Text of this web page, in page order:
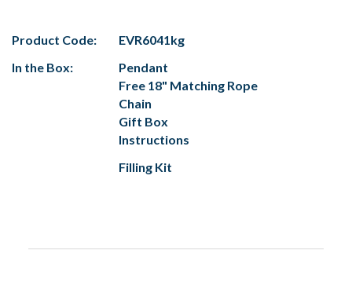
Product Code:
EVR6041kg
In the Box:
Pendant
Free 18" Matching Rope
Chain
Gift Box
Instructions
Filling Kit